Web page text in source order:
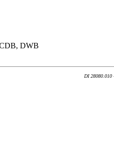
DWB
DI 28080.010